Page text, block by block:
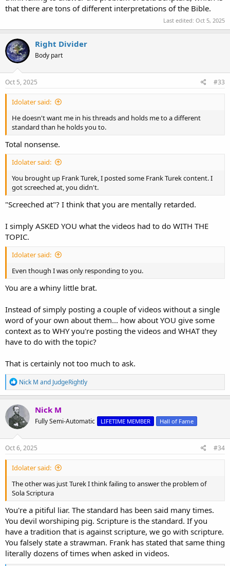
that there are tons of different interpretations of the Bible.
Last edited: Oct 5, 2025
Right Divider
Body part
Oct 5, 2025 #33
Idolater said:
He doesn't want me in his threads and holds me to a different
standard than he holds you to.
Total nonsense.
Idolater said:
You brought up Frank Turek, I posted some Frank Turek content. I
got screeched at, you didn't.
"Screeched at"? I think that you are mentally retarded.
I simply ASKED YOU what the videos had to do WITH THE
TOPIC.
Idolater said:
Even though I was only responding to you.
You are a whiny little brat.
Instead of simply posting a couple of videos without a single
word of your own about them... how about YOU give some
context as to WHY you're posting the videos and WHAT they
have to do with the topic?
That is certainly not too much to ask.
R
e
a
c
t
i
o
n
s
Nick M and JudgeRightly
Nick M
Fully Semi-Automatic LIFETIME MEMBER Hall of Fame
Oct 6, 2025 #34
Idolater said:
The other was just Turek I think failing to answer the problem of
Sola Scriptura
You're a pitiful liar. The standard has been said many times.
You devil worshiping pig. Scripture is the standard. If you
have a tradition that is against scripture, we go with scripture.
You falsely state a strawman. Frank has stated that same thing
literally dozens of times when asked in videos.